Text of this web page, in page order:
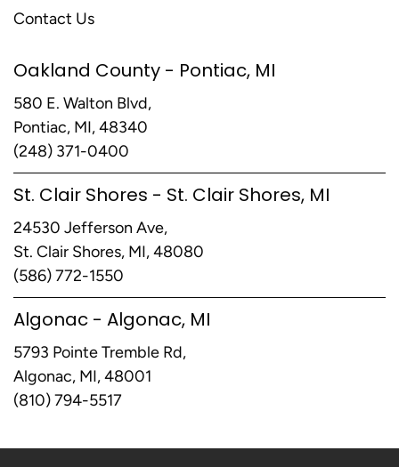
Contact Us
Oakland County - Pontiac, MI
580 E. Walton Blvd,
Pontiac, MI, 48340
(248) 371-0400
St. Clair Shores - St. Clair Shores, MI
24530 Jefferson Ave,
St. Clair Shores, MI, 48080
(586) 772-1550
Algonac - Algonac, MI
5793 Pointe Tremble Rd,
Algonac, MI, 48001
(810) 794-5517